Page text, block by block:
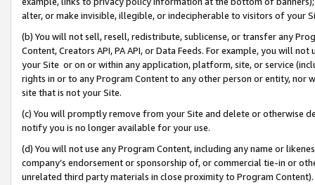
alter, or make invisible, illegible, or indecipherable to visitors of your
(b) You will not sell, resell, redistribute, sublicense, or transfer any
Content, Creators API, PA API, or Data Feeds. For example, you will
your Site or on or within any application, platform, site, or service
rights in or to any Program Content to any other person or entity, nor
site that is not your Site.
(c) You will promptly remove from your Site and delete or otherwise
notify you is no longer available for your use.
(d) You will not use any Program Content, including any name or
company’s endorsement or sponsorship of, or commercial tie-in or
unrelated third party materials in close proximity to Program Content).